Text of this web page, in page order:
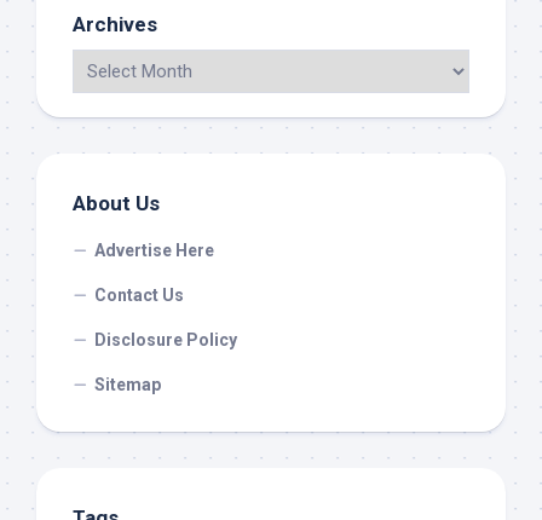
Archives
About Us
Advertise Here
Contact Us
Disclosure Policy
Sitemap